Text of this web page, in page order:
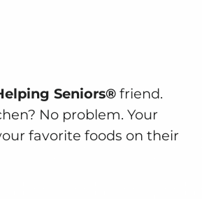
Seniors® friend.
No problem. Your
favorite foods on their